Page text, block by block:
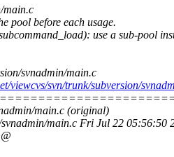
main.c
pool before each usage.
use a sub-pool
svnadmin/main.c
viewcvs/svn/trunk/subversion/
main.c (original)
main.c Fri Jul 22 05:56:50